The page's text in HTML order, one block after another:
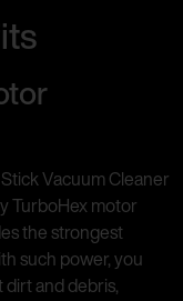
Vacuum Cleaner
TurboHex motor
the strongest
such power, you
and debris,